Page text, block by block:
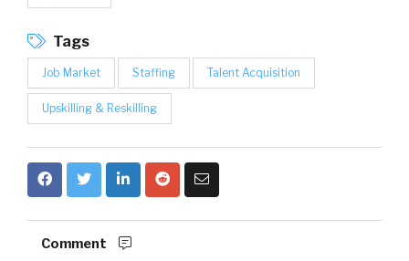
Tags
Job Market Staffing Talent Acquisition
Upskilling & Reskilling
Comment